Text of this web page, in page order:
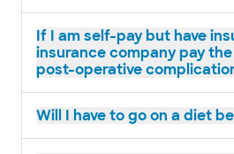
If I am self-pay but have
insurance company pay
post-operative
Will I have to go on a diet